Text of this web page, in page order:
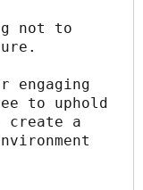
not to
engaging
to uphold
create a